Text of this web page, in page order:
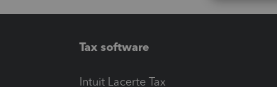
Tax software
Intuit Lacerte Tax